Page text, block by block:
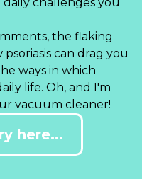
the flaking
can drag you
ways in which
life. Oh, and I'm
vacuum cleaner!
here...